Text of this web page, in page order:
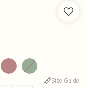
Size Guide